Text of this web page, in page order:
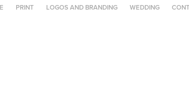
PRINT LOGOS AND BRANDING WEDDING